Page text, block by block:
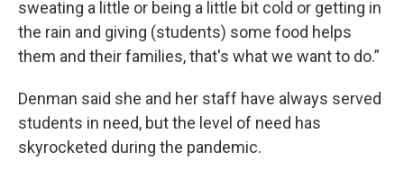
sweating a little or being a little bit cold or getting in
the rain and giving (students) some food helps
them and their families, that's what we want to do.”
Denman said she and her staff have always served
students in need, but the level of need has
skyrocketed during the pandemic.